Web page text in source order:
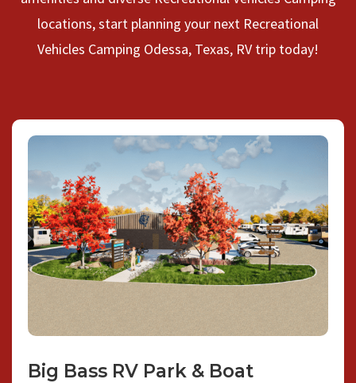
locations, start planning your next Recreational
Vehicles Camping Odessa, Texas, RV trip today!
Big Bass RV Park & Boat